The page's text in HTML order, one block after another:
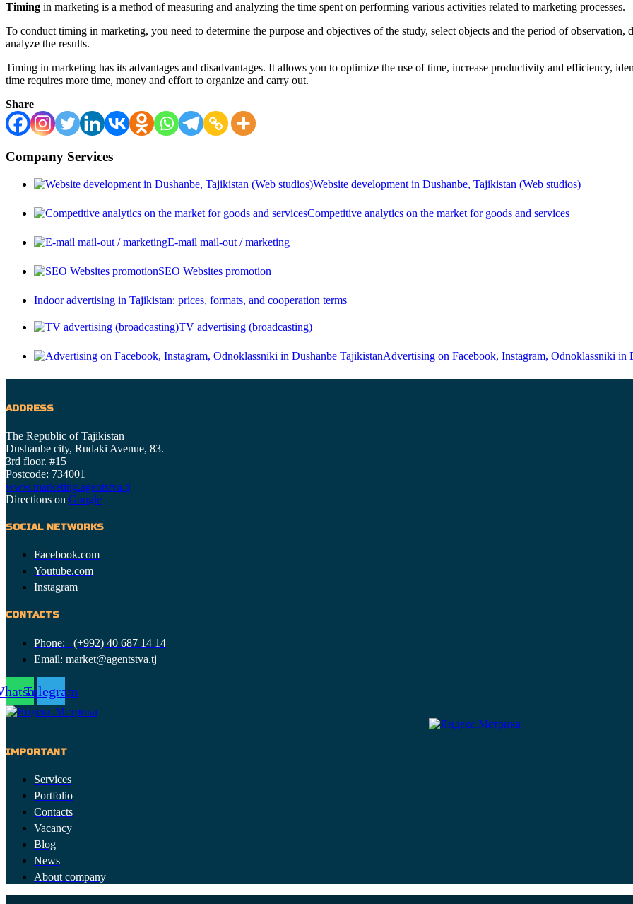
Timing in marketing is a method of measuring and analyzing the time spent on performing various activities related to marketing processes.
To conduct timing in marketing, you need to determine the purpose and objectives of the study, select objects and the period of
analyze the results.
Timing in marketing has its advantages and disadvantages. It allows you to optimize the use of time, increase productivity and efficiency,
time requires more time, money and effort to organize and carry out.
Share
Company Services
Website development in Dushanbe, Tajikistan (Web studios)
Competitive analytics on the market for goods and services
E-mail mail-out / marketing
SEO Websites promotion
Indoor advertising in Tajikistan: prices, formats, and cooperation terms
TV advertising (broadcasting)
Advertising on Facebook, Instagram, Odnoklassniki in
ADDRESS
The Republic of Tajikistan
Dushanbe city, Rudaki Avenue, 83.
3rd floor. #15
Postcode: 734001
www.marketing.agentstva.tj
Directions on Google
SOCIAL NETWORKS
Facebook.com
Youtube.com
Instagram
CONTACTS
Phone: (+992) 40 687 14 14
Email: market@agentstva.tj
Telegram
IMPORTANT
Services
Portfolio
Contacts
Vacancy
Blog
News
About company